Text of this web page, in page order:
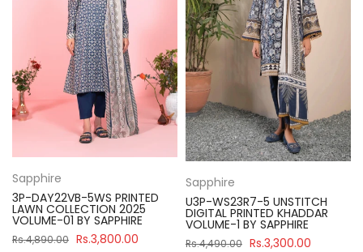
Sapphire
3P-DAY22VB-5WS PRINTED
LAWN COLLECTION 2025
VOLUME-01 BY SAPPHIRE
Rs.4,890.00 Rs.3,800.00
Sapphire
U3P-WS23R7-5 UNSTITCH
DIGITAL PRINTED KHADDAR
VOLUME-1 BY SAPPHIRE
Rs.4,490.00 Rs.3,300.00